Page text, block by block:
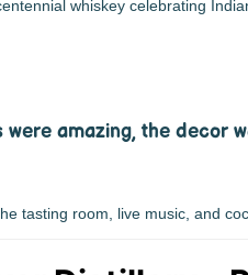
whiskey celebrating
amazing, the decor
tasting room, live music, and